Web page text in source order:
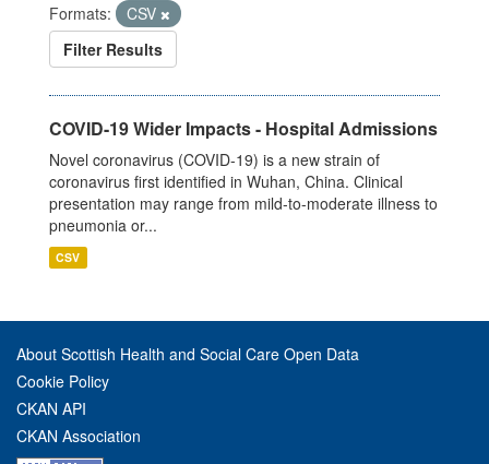
Formats:
CSV
Filter Results
COVID-19 Wider Impacts - Hospital Admissions
Novel coronavirus (COVID-19) is a new strain of
coronavirus first identified in Wuhan, China. Clinical
presentation may range from mild-to-moderate illness to
pneumonia or...
CSV
About Scottish Health and Social Care Open Data
Cookie Policy
CKAN API
CKAN Association